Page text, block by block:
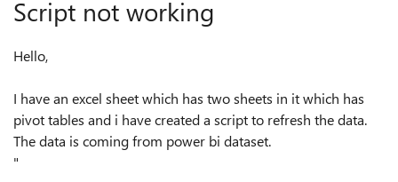
Script not working
Hello,
I have an excel sheet which has two sheets in it which has
pivot tables and i have created a script to refresh the data.
The data is coming from power bi dataset.
"